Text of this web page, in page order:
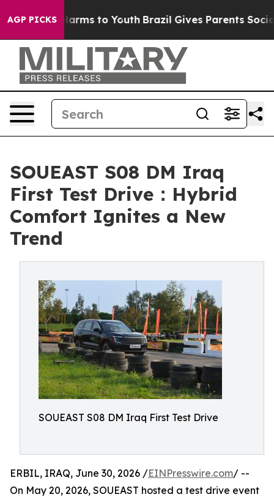
AGP PICKS
Abate Harms to Youth Brazil Gives Parents Social
SOUEAST S08 DM Iraq
First Test Drive：Hybrid
Comfort Ignites a New
Trend
SOUEAST S08 DM Iraq First Test Drive
ERBIL, IRAQ, June 30, 2026 /EINPresswire.com/ --
On May 20, 2026, SOUEAST hosted a test drive event